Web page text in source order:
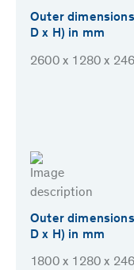
Outer
D x H) in mm
2600 x 1280 x
Outer
D x H) in mm
1800 x 1280 x